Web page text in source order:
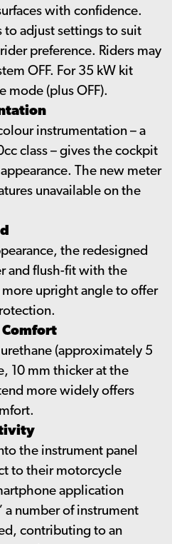
with confidence.
to adjust settings to suit
preference. Riders may
OFF. For 35 kW kit
mode (plus OFF).
instrumentation – a
class – gives the cockpit
The new meter
unavailable on the
the redesigned
and flush-fit with the
upright angle to offer
Comfort
(approximately 5
10 mm thicker at the
more widely offers
the instrument panel
to their motorcycle
application
a number of instrument
contributing to an